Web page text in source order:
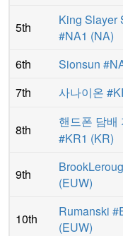
5th
King Slayer
#NA1 (NA)
6th Sionsun
7th
사나이온
8th
핸드폰 담배
#KR1 (KR)
9th
(EUW)
10th
Rumanski
(EUW)